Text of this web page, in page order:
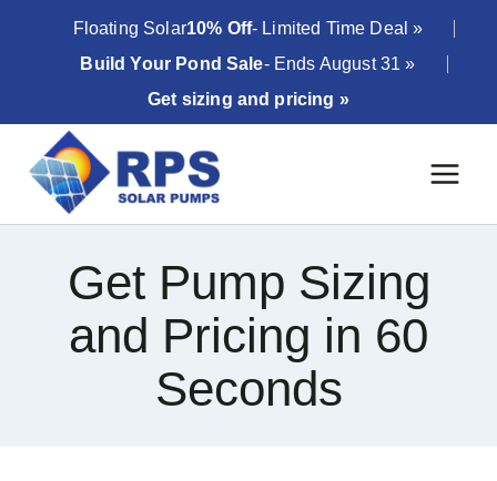
Floating Solar10% Off- Limited Time Deal »
Build Your Pond Sale- Ends August 31 »
Get sizing and pricing »
Get Pump Sizing
and Pricing in 60
Seconds